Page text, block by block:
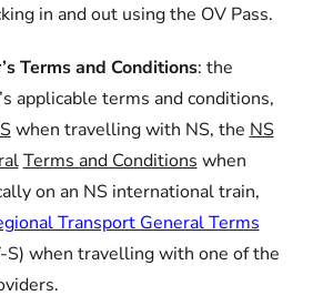
in and out using the OV Pass.
Terms and Conditions: the
applicable terms and conditions,
when travelling with NS, the NS
Terms and Conditions when
on an NS international train,
Transport General Terms
S) when travelling with one of the